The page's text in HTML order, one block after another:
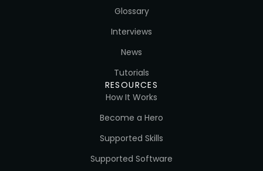
Glossary
Interviews
News
Tutorials
RESOURCES
How It Works
Become a Hero
Supported Skills
Supported Software